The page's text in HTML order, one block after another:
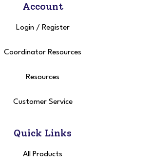
Account
Login / Register
Coordinator Resources
Resources
Customer Service
Quick Links
All Products